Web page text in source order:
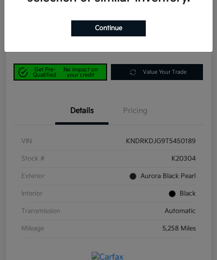
Get Pre-
Qualified
No impact on
your credit
Value Your Trade
Details Pricing
VIN KNDRKDJG9T5450189
Stock # K20304
Exterior Aurora Black Pearl
Interior Black
Transmission Automatic
Mileage 5,258 Miles
Continue